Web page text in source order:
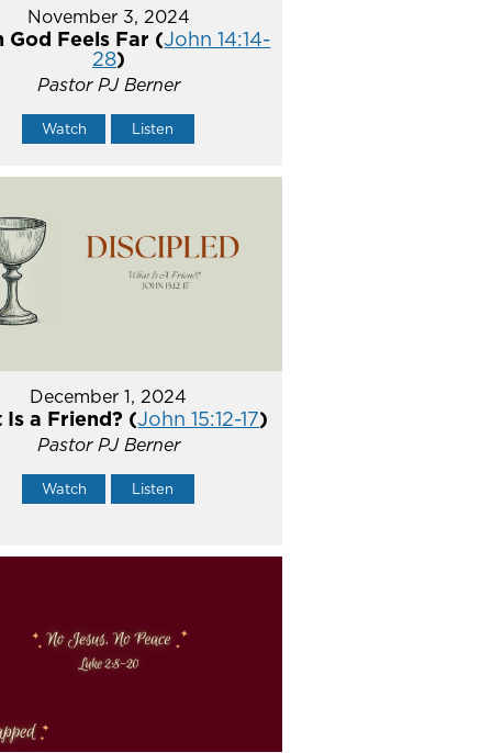
November 3, 2024
God Feels Far (John 14:14-
28)
Pastor PJ Berner
Watch Listen
December 1, 2024
Is a Friend? (John 15:12-17)
Pastor PJ Berner
Watch Listen